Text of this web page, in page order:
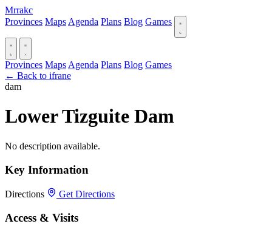
Mrrakc
Provinces Maps Agenda Plans Blog Games
Provinces Maps Agenda Plans Blog Games
← Back to ifrane
dam
Lower Tizguite Dam
No description available.
Key Information
Directions Get Directions
Access & Visits